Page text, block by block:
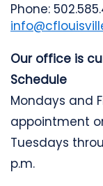
Phone:
Our office is
Schedule
Mondays and
appointment
Tuesdays
p.m.